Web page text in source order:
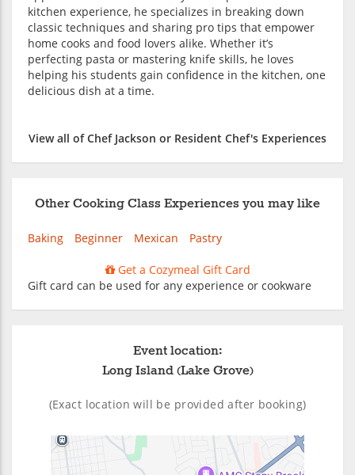
kitchen experience, he specializes in breaking down
classic techniques and sharing pro tips that empower
home cooks and food lovers alike. Whether it’s
perfecting pasta or mastering knife skills, he loves
helping his students gain confidence in the kitchen, one
delicious dish at a time.
View all of Chef Jackson or Resident Chef's Experiences
Other Cooking Class Experiences you may like
Baking Beginner Mexican Pastry
Get a Cozymeal Gift Card
Gift card can be used for any experience or cookware
Event location:
Long Island (Lake Grove)
(Exact location will be provided after booking)